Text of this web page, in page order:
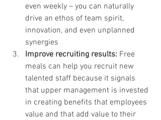
even weekly – you can naturally
drive an ethos of team spirit,
innovation, and even unplanned
synergies
Improve recruiting results: Free
meals can help you recruit new
talented staff because it signals
that upper management is invested
in creating benefits that employees
value and that add value to their